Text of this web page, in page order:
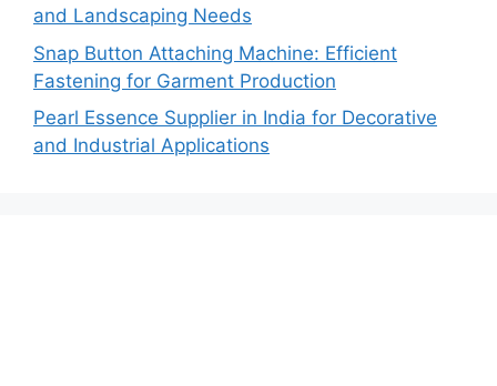
and Landscaping Needs
Snap Button Attaching Machine: Efficient
Fastening for Garment Production
Pearl Essence Supplier in India for Decorative
and Industrial Applications